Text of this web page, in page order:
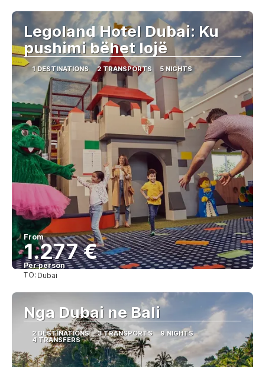
Legoland Hotel Dubai: Ku
pushimi bëhet lojë
1 DESTINATIONS 2 TRANSPORTS 5 NIGHTS
From
1.277 €
Per person
TO: Dubai
Nga Dubai ne Bali
2 DESTINATIONS 3 TRANSPORTS 9 NIGHTS
4 TRANSFERS